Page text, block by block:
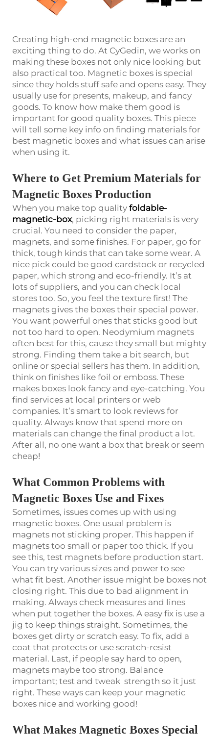
Creating high-end magnetic boxes are an
exciting thing to do. At CyGedin, we works on
making these boxes not only nice looking but
also practical too. Magnetic boxes is special
since they holds stuff safe and opens easy. They
usually use for presents, makeup, and fancy
goods. To know how make them good is
important for good quality boxes. This piece
will tell some key info on finding materials for
best magnetic boxes and what issues can arise
when using it.
Where to Get Premium Materials for
Magnetic Boxes Production
When you make top quality foldable-
magnetic-box, picking right materials is very
crucial. You need to consider the paper,
magnets, and some finishes. For paper, go for
thick, tough kinds that can take some wear. A
nice pick could be good cardstock or recycled
paper, which strong and eco-friendly. It’s at
lots of suppliers, and you can check local
stores too. So, you feel the texture first! The
magnets gives the boxes their special power.
You want powerful ones that sticks good but
not too hard to open. Neodymium magnets
often best for this, cause they small but mighty
strong. Finding them take a bit search, but
online or special sellers has them. In addition,
think on finishes like foil or emboss. These
makes boxes look fancy and eye-catching. You
find services at local printers or web
companies. It’s smart to look reviews for
quality. Always know that spend more on
materials can change the final product a lot.
After all, no one want a box that break or seem
cheap!
What Common Problems with
Magnetic Boxes Use and Fixes
Sometimes, issues comes up with using
magnetic boxes. One usual problem is
magnets not sticking proper. This happen if
magnets too small or paper too thick. If you
see this, test magnets before production start.
You can try various sizes and power to see
what fit best. Another issue might be boxes not
closing right. This due to bad alignment in
making. Always check measures and lines
when put together the boxes. A easy fix is use a
jig to keep things straight. Sometimes, the
boxes get dirty or scratch easy. To fix, add a
coat that protects or use scratch-resist
material. Last, if people say hard to open,
magnets maybe too strong. Balance
important; test and tweak strength so it just
right. These ways can keep your magnetic
boxes nice and working good!
What Makes Magnetic Boxes Special